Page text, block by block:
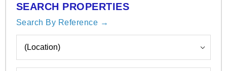
SEARCH PROPERTIES
Search By Reference →